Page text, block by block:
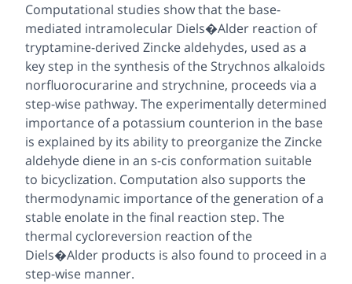
Computational studies show that the base-
mediated intramolecular Diels�Alder reaction of
tryptamine-derived Zincke aldehydes, used as a
key step in the synthesis of the Strychnos alkaloids
norfluorocurarine and strychnine, proceeds via a
step-wise pathway. The experimentally determined
importance of a potassium counterion in the base
is explained by its ability to preorganize the Zincke
aldehyde diene in an s-cis conformation suitable
to bicyclization. Computation also supports the
thermodynamic importance of the generation of a
stable enolate in the final reaction step. The
thermal cycloreversion reaction of the
Diels�Alder products is also found to proceed in a
step-wise manner.